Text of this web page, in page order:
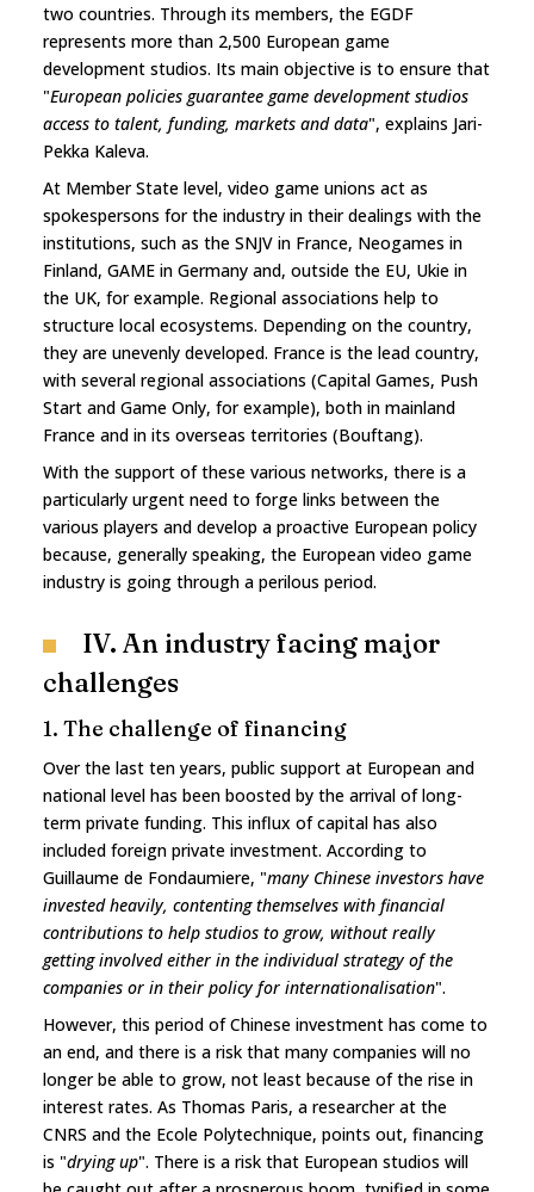
two countries. Through its members, the EGDF
represents more than 2,500 European game
development studios. Its main objective is to ensure that
"European policies guarantee game development studios
access to talent, funding, markets and data", explains Jari-
Pekka Kaleva.
At Member State level, video game unions act as
spokespersons for the industry in their dealings with the
institutions, such as the SNJV in France, Neogames in
Finland, GAME in Germany and, outside the EU, Ukie in
the UK, for example. Regional associations help to
structure local ecosystems. Depending on the country,
they are unevenly developed. France is the lead country,
with several regional associations (Capital Games, Push
Start and Game Only, for example), both in mainland
France and in its overseas territories (Bouftang).
With the support of these various networks, there is a
particularly urgent need to forge links between the
various players and develop a proactive European policy
because, generally speaking, the European video game
industry is going through a perilous period.
IV. An industry facing major
challenges
1. The challenge of financing
Over the last ten years, public support at European and
national level has been boosted by the arrival of long-
term private funding. This influx of capital has also
included foreign private investment. According to
Guillaume de Fondaumiere, "many Chinese investors have
invested heavily, contenting themselves with financial
contributions to help studios to grow, without really
getting involved either in the individual strategy of the
companies or in their policy for internationalisation".
However, this period of Chinese investment has come to
an end, and there is a risk that many companies will no
longer be able to grow, not least because of the rise in
interest rates. As Thomas Paris, a researcher at the
CNRS and the Ecole Polytechnique, points out, financing
is "drying up". There is a risk that European studios will